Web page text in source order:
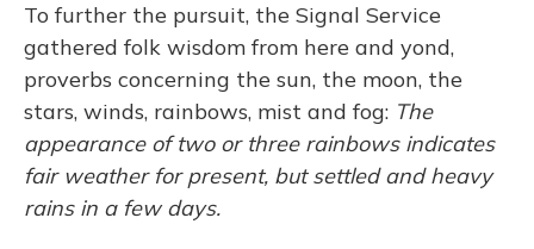
To further the pursuit, the Signal Service
gathered folk wisdom from here and yond,
proverbs concerning the sun, the moon, the
stars, winds, rainbows, mist and fog: The
appearance of two or three rainbows indicates
fair weather for present, but settled and heavy
rains in a few days.